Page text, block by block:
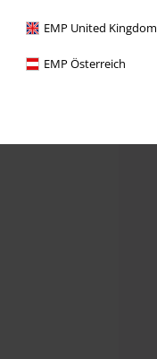
EMP United Kingdom
EMP Österreich